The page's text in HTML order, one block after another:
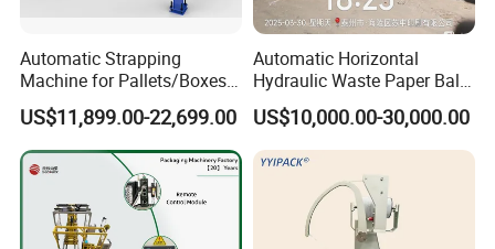
Automatic Strapping
Machine for Pallets/Boxes
Secure Packaging Solution
for Steel/Paper/Building
Materials/Food/Chemicals
& Logistics
US$11,899.00-22,699.00
Automatic Horizontal
Hydraulic Waste Paper Baler
Plastic Bottle Baling
Machine Waste Cardboard
Presser Palm Fiber
Compacting Machine with
Prime Quality
US$10,000.00-30,000.00